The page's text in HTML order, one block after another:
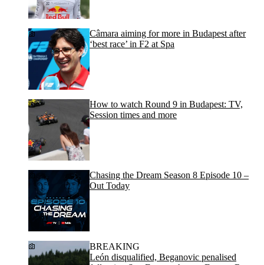
Câmara aiming for more in Budapest after
‘best race’ in F2 at Spa
How to watch Round 9 in Budapest: TV,
Session times and more
Chasing the Dream Season 8 Episode 10 –
Out Today
BREAKING
León disqualified, Beganovic penalised